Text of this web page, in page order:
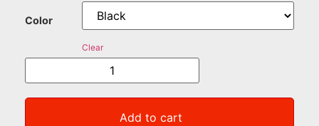
Color
Clear
Add to cart